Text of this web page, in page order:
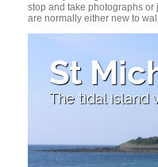
stop and take photographs or
are normally either new to
St
The tidal island